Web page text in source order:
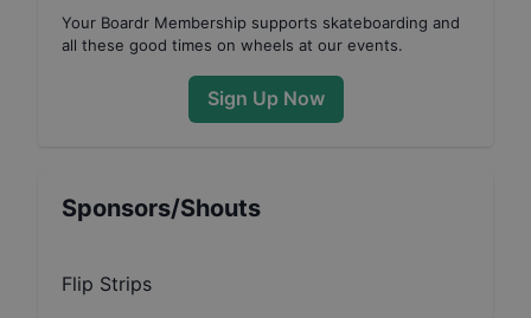
Your Boardr Membership supports skateboarding and
all these good times on wheels at our events.
Sign Up Now
Sponsors/Shouts
Flip Strips